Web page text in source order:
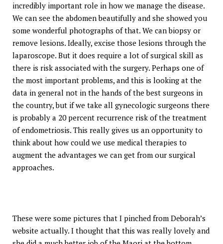
incredibly important role in how we manage the disease.
We can see the abdomen beautifully and she showed you
some wonderful photographs of that. We can biopsy or
remove lesions. Ideally, excise those lesions through the
laparoscope. But it does require a lot of surgical skill as
there is risk associated with the surgery. Perhaps one of
the most important problems, and this is looking at the
data in general not in the hands of the best surgeons in
the country, but if we take all gynecologic surgeons there
is probably a 20 percent recurrence risk of the treatment
of endometriosis. This really gives us an opportunity to
think about how could we use medical therapies to
augment the advantages we can get from our surgical
approaches.
These were some pictures that I pinched from Deborah’s
website actually. I thought that this was really lovely and